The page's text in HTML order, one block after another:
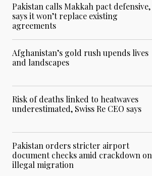
Pakistan calls Makkah pact defensive,
says it won’t replace existing
agreements
Afghanistan’s gold rush upends lives
and landscapes
Risk of deaths linked to heatwaves
underestimated, Swiss Re CEO says
Pakistan orders stricter airport
document checks amid crackdown on
illegal migration